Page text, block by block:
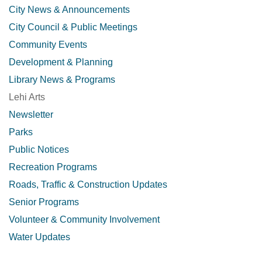
City News & Announcements
City Council & Public Meetings
Community Events
Development & Planning
Library News & Programs
Lehi Arts
Newsletter
Parks
Public Notices
Recreation Programs
Roads, Traffic & Construction Updates
Senior Programs
Volunteer & Community Involvement
Water Updates